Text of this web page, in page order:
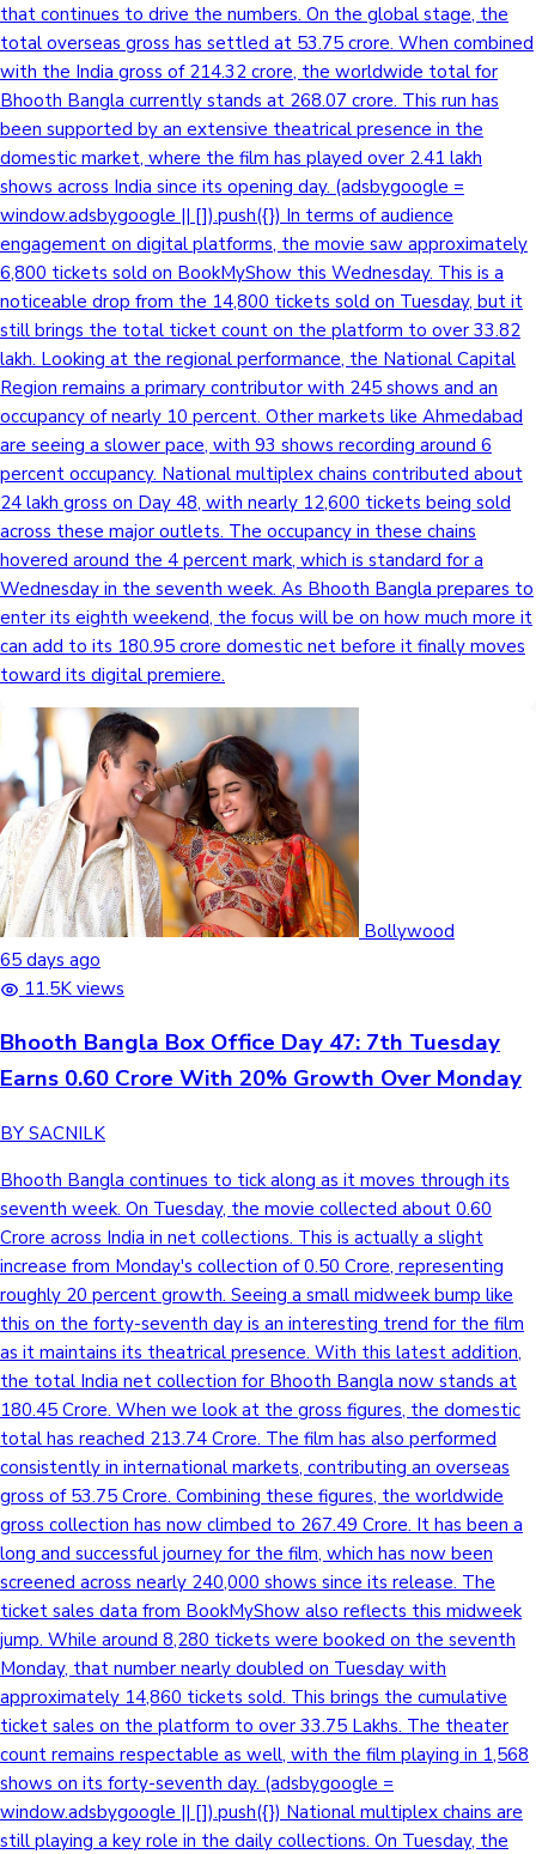
that continues to drive the numbers. On the global stage, the
total overseas gross has settled at 53.75 crore. When combined
with the India gross of 214.32 crore, the worldwide total for
Bhooth Bangla currently stands at 268.07 crore. This run has
been supported by an extensive theatrical presence in the
domestic market, where the film has played over 2.41 lakh
shows across India since its opening day. (adsbygoogle =
window.adsbygoogle || []).push({}) In terms of audience
engagement on digital platforms, the movie saw approximately
6,800 tickets sold on BookMyShow this Wednesday. This is a
noticeable drop from the 14,800 tickets sold on Tuesday, but it
still brings the total ticket count on the platform to over 33.82
lakh. Looking at the regional performance, the National Capital
Region remains a primary contributor with 245 shows and an
occupancy of nearly 10 percent. Other markets like Ahmedabad
are seeing a slower pace, with 93 shows recording around 6
percent occupancy. National multiplex chains contributed about
24 lakh gross on Day 48, with nearly 12,600 tickets being sold
across these major outlets. The occupancy in these chains
hovered around the 4 percent mark, which is standard for a
Wednesday in the seventh week. As Bhooth Bangla prepares to
enter its eighth weekend, the focus will be on how much more it
can add to its 180.95 crore domestic net before it finally moves
toward its digital premiere.
Bollywood
65 days ago
11.5K views
Bhooth Bangla Box Office Day 47: 7th Tuesday
Earns 0.60 Crore With 20% Growth Over Monday
BY SACNILK
Bhooth Bangla continues to tick along as it moves through its
seventh week. On Tuesday, the movie collected about 0.60
Crore across India in net collections. This is actually a slight
increase from Monday's collection of 0.50 Crore, representing
roughly 20 percent growth. Seeing a small midweek bump like
this on the forty-seventh day is an interesting trend for the film
as it maintains its theatrical presence. With this latest addition,
the total India net collection for Bhooth Bangla now stands at
180.45 Crore. When we look at the gross figures, the domestic
total has reached 213.74 Crore. The film has also performed
consistently in international markets, contributing an overseas
gross of 53.75 Crore. Combining these figures, the worldwide
gross collection has now climbed to 267.49 Crore. It has been a
long and successful journey for the film, which has now been
screened across nearly 240,000 shows since its release. The
ticket sales data from BookMyShow also reflects this midweek
jump. While around 8,280 tickets were booked on the seventh
Monday, that number nearly doubled on Tuesday with
approximately 14,860 tickets sold. This brings the cumulative
ticket sales on the platform to over 33.75 Lakhs. The theater
count remains respectable as well, with the film playing in 1,568
shows on its forty-seventh day. (adsbygoogle =
window.adsbygoogle || []).push({}) National multiplex chains are
still playing a key role in the daily collections. On Tuesday, the